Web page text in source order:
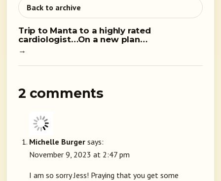
Back to archive
Trip to Manta to a highly rated
cardiologist…On a new plan…
→
2 comments
Michelle Burger says:
November 9, 2023 at 2:47 pm
I am so sorry Jess! Praying that you get some